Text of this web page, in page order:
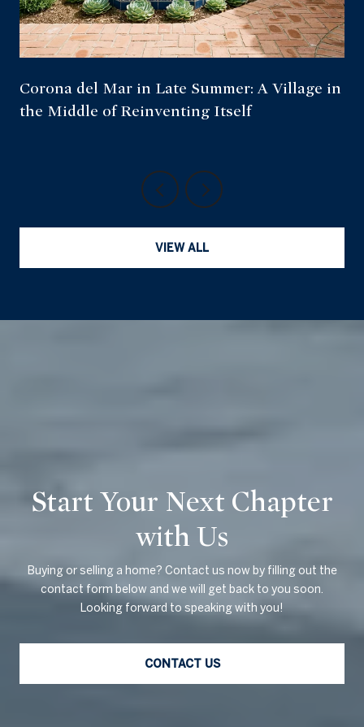
Corona del Mar in Late Summer: A Village in
the Middle of Reinventing Itself
VIEW ALL
Start Your Next Chapter
with Us
Buying or selling a home? Contact us now by filling out the
contact form below and we will get back to you soon.
Looking forward to speaking with you!
CONTACT US